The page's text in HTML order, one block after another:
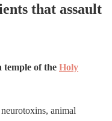
that assault
temple of the Holy
neurotoxins, animal